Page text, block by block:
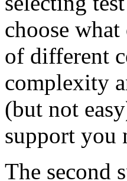
choose
of different
complexity
(but not
support you
The second